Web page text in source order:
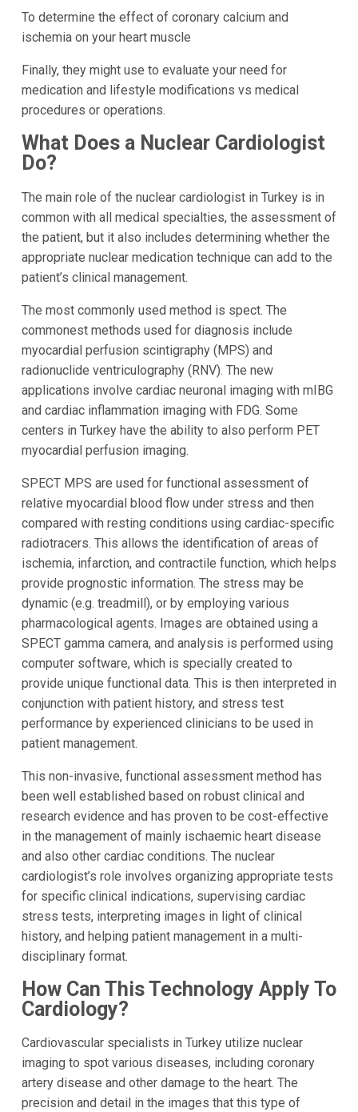
To determine the effect of coronary calcium and
ischemia on your heart muscle
Finally, they might use to evaluate your need for
medication and lifestyle modifications vs medical
procedures or operations.
What Does a Nuclear Cardiologist
Do?
The main role of the nuclear cardiologist in Turkey is in
common with all medical specialties, the assessment of
the patient, but it also includes determining whether the
appropriate nuclear medication technique can add to the
patient’s clinical management.
The most commonly used method is spect. The
commonest methods used for diagnosis include
myocardial perfusion scintigraphy (MPS) and
radionuclide ventriculography (RNV). The new
applications involve cardiac neuronal imaging with mIBG
and cardiac inflammation imaging with FDG. Some
centers in Turkey have the ability to also perform PET
myocardial perfusion imaging.
SPECT MPS are used for functional assessment of
relative myocardial blood flow under stress and then
compared with resting conditions using cardiac-specific
radiotracers. This allows the identification of areas of
ischemia, infarction, and contractile function, which helps
provide prognostic information. The stress may be
dynamic (e.g. treadmill), or by employing various
pharmacological agents. Images are obtained using a
SPECT gamma camera, and analysis is performed using
computer software, which is specially created to
provide unique functional data. This is then interpreted in
conjunction with patient history, and stress test
performance by experienced clinicians to be used in
patient management.
This non-invasive, functional assessment method has
been well established based on robust clinical and
research evidence and has proven to be cost-effective
in the management of mainly ischaemic heart disease
and also other cardiac conditions. The nuclear
cardiologist’s role involves organizing appropriate tests
for specific clinical indications, supervising cardiac
stress tests, interpreting images in light of clinical
history, and helping patient management in a multi-
disciplinary format.
How Can This Technology Apply To
Cardiology?
Cardiovascular specialists in Turkey utilize nuclear
imaging to spot various diseases, including coronary
artery disease and other damage to the heart. The
precision and detail in the images that this type of